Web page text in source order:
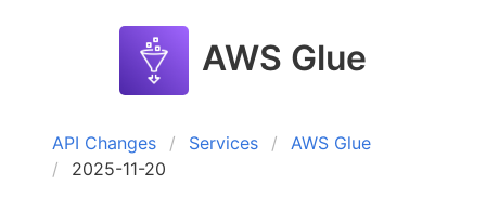
AWS Glue
API Changes Services
AWS Glue
2025-11-20